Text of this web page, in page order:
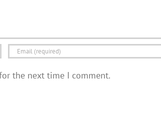
the next time I comment.